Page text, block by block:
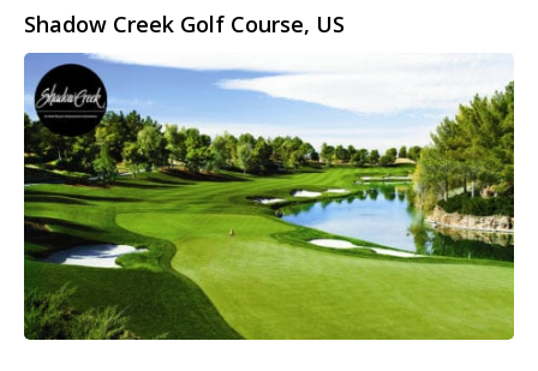
Shadow Creek Golf Course, US